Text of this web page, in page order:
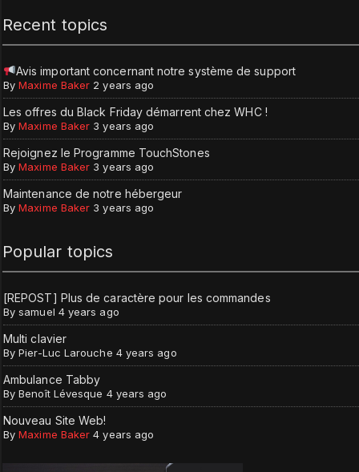
Recent topics
Avis important concernant notre système de support
ByMaxime Baker 2 years ago
Les offres du Black Friday démarrent chez WHC !
ByMaxime Baker 3 years ago
Rejoignez le Programme TouchStones
ByMaxime Baker 3 years ago
Maintenance de notre hébergeur
ByMaxime Baker 3 years ago
Popular topics
[REPOST] Plus de caractère pour les commandes
Bysamuel 4 years ago
Multi clavier
ByPier-Luc Larouche 4 years ago
Ambulance Tabby
ByBenoît Lévesque 4 years ago
Nouveau Site Web!
ByMaxime Baker 4 years ago